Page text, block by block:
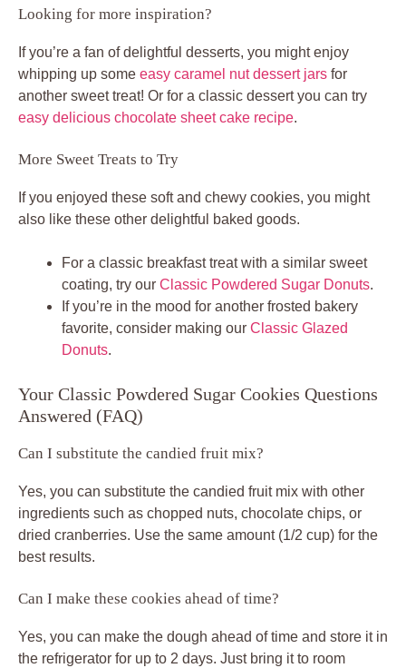
Looking for more inspiration?
If you’re a fan of delightful desserts, you might enjoy
whipping up some easy caramel nut dessert jars for
another sweet treat! Or for a classic dessert you can try
easy delicious chocolate sheet cake recipe.
More Sweet Treats to Try
If you enjoyed these soft and chewy cookies, you might
also like these other delightful baked goods.
For a classic breakfast treat with a similar sweet
coating, try our Classic Powdered Sugar Donuts.
If you’re in the mood for another frosted bakery
favorite, consider making our Classic Glazed
Donuts.
Your Classic Powdered Sugar Cookies Questions
Answered (FAQ)
Can I substitute the candied fruit mix?
Yes, you can substitute the candied fruit mix with other
ingredients such as chopped nuts, chocolate chips, or
dried cranberries. Use the same amount (1/2 cup) for the
best results.
Can I make these cookies ahead of time?
Yes, you can make the dough ahead of time and store it in
the refrigerator for up to 2 days. Just bring it to room